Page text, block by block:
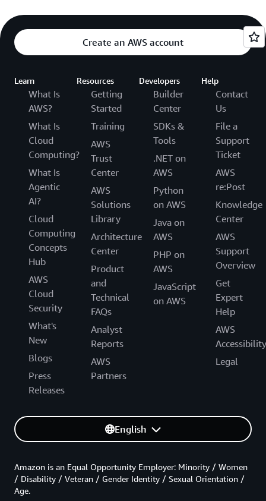
Create an AWS account
Learn
What Is
AWS?
What Is
Cloud
Computing?
What Is
Agentic
AI?
Cloud
Computing
Concepts
Hub
AWS
Cloud
Security
What's
New
Blogs
Press
Releases
Resources
Getting
Started
Training
AWS
Trust
Center
AWS
Solutions
Library
Architecture
Center
Product
and
Technical
FAQs
Analyst
Reports
AWS
Partners
Developers
Builder
Center
SDKs &
Tools
.NET on
AWS
Python
on AWS
Java on
AWS
PHP on
AWS
JavaScript
on AWS
Help
Contact
Us
File a
Support
Ticket
AWS
re:Post
Knowledge
Center
AWS
Support
Overview
Get
Expert
Help
AWS
Accessibility
Legal
English
Amazon is an Equal Opportunity Employer: Minority / Women
/ Disability / Veteran / Gender Identity / Sexual Orientation /
Age.